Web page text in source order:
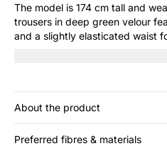
The model is 174 cm tall and wears a
trousers in deep green velour
and a slightly elasticated waist
casually with a knit or dress
About the product
Preferred fibres & materials